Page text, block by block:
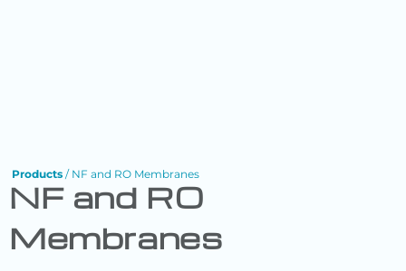
Products / NF and RO Membranes
NF and RO
Membranes